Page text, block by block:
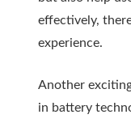
effectively,
experience.
Another
in battery